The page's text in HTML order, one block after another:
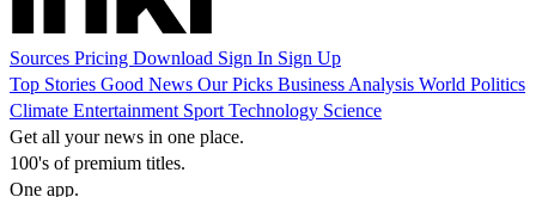
Sources Pricing Download Sign In Sign Up
Top Stories Good News Our Picks Business Analysis World Politics
Climate Entertainment Sport Technology Science
Get all your news in one place.
100's of premium titles.
One app.